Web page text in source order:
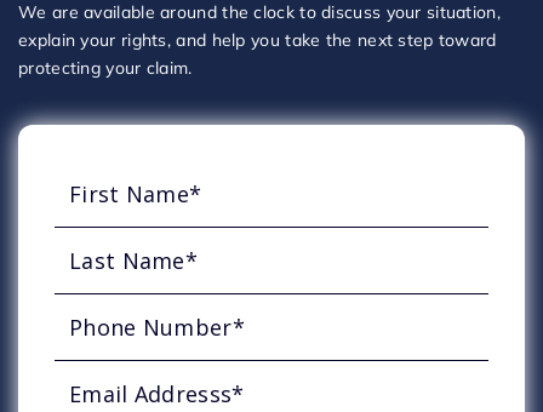
We are available around the clock to discuss your situation,
explain your rights, and help you take the next step toward
protecting your claim.